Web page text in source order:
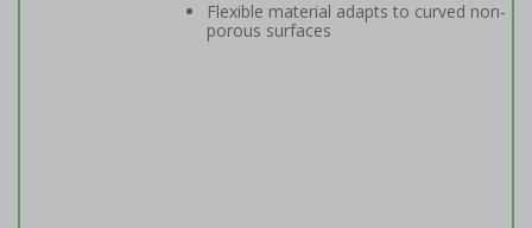
Flexible material adapts to curved non-
porous surfaces